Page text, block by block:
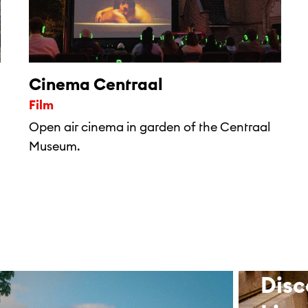
Cinema Centraal
Film
Open air cinema in garden of the Centraal
Museum.